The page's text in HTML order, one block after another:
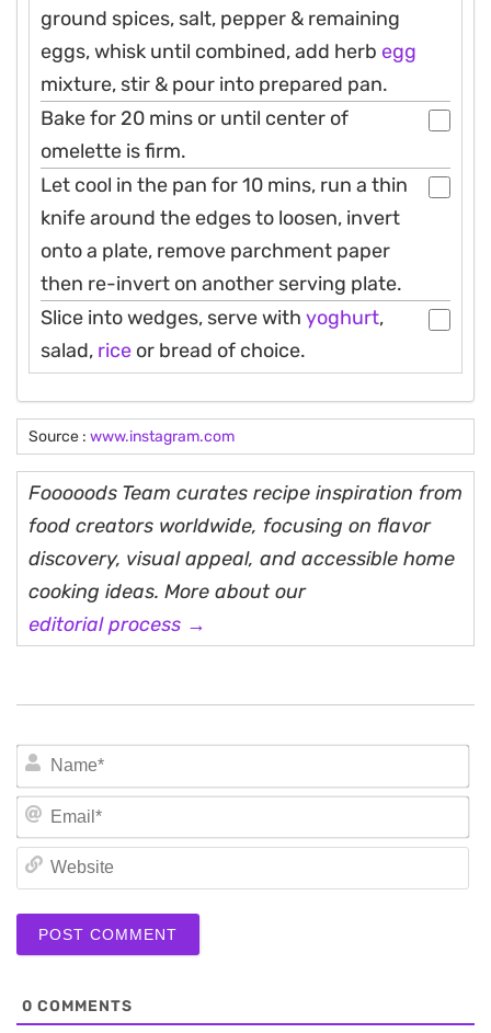
ground spices, salt, pepper & remaining
eggs, whisk until combined, add herb egg
mixture, stir & pour into prepared pan.
Bake for 20 mins or until center of
omelette is firm.
Let cool in the pan for 10 mins, run a thin
knife around the edges to loosen, invert
onto a plate, remove parchment paper
then re-invert on another serving plate.
Slice into wedges, serve with yoghurt,
salad, rice or bread of choice.
Source : www.instagram.com
Fooooods Team curates recipe inspiration from
food creators worldwide, focusing on flavor
discovery, visual appeal, and accessible home
cooking ideas. More about our
editorial process →
0 COMMENTS